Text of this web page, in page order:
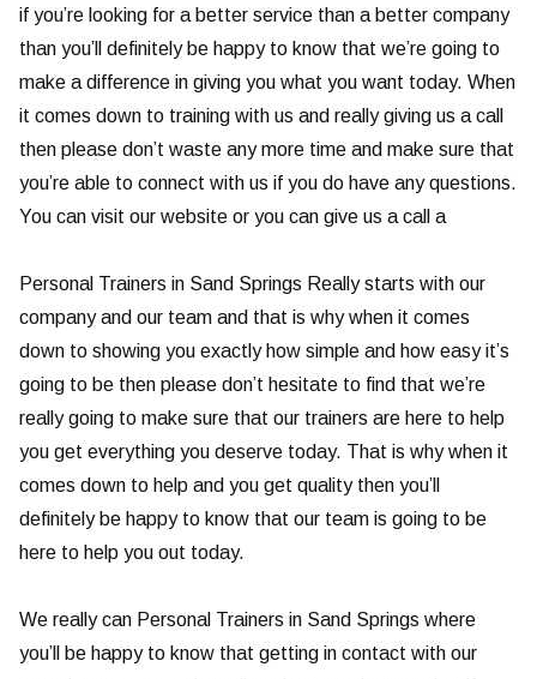
if you’re looking for a better service than a better company
than you’ll definitely be happy to know that we’re going to
make a difference in giving you what you want today. When
it comes down to training with us and really giving us a call
then please don’t waste any more time and make sure that
you’re able to connect with us if you do have any questions.
You can visit our website or you can give us a call a
Personal Trainers in Sand Springs Really starts with our
company and our team and that is why when it comes
down to showing you exactly how simple and how easy it’s
going to be then please don’t hesitate to find that we’re
really going to make sure that our trainers are here to help
you get everything you deserve today. That is why when it
comes down to help and you get quality then you’ll
definitely be happy to know that our team is going to be
here to help you out today.
We really can Personal Trainers in Sand Springs where
you’ll be happy to know that getting in contact with our